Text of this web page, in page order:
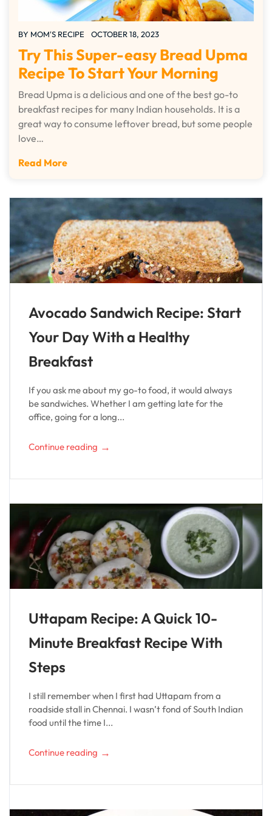
BY MOM'S RECIPE OCTOBER 18, 2023
Try This Super-easy Bread Upma
Recipe To Start Your Morning
Bread Upma is a delicious and one of the best go-to
breakfast recipes for many Indian households. It is a
great way to consume leftover bread, but some people
love…
Read More
Avocado Sandwich Recipe: Start
Your Day With a Healthy
Breakfast
If you ask me about my go-to food, it would always
be sandwiches. Whether I am getting late for the
office, going for a long...
Continue reading →
Uttapam Recipe: A Quick 10-
Minute Breakfast Recipe With
Steps
I still remember when I first had Uttapam from a
roadside stall in Chennai. I wasn’t fond of South Indian
food until the time I...
Continue reading →